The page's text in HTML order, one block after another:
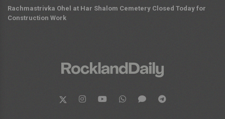
Rachmastrivka Ohel at Har Shalom Cemetery Closed Today for
Construction Work